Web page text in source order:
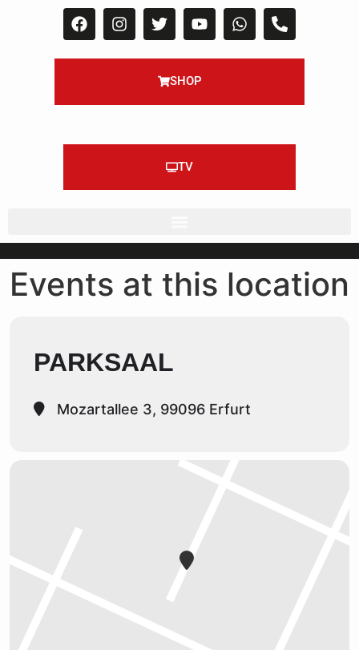
SHOP
TV
Events at this location
PARKSAAL
Mozartallee 3, 99096 Erfurt